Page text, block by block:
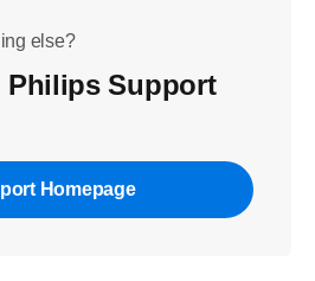
else?
Philips Support
Homepage